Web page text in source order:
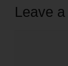
Leave